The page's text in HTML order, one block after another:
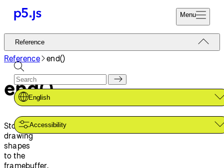
Menu
Reference
Tutorials
Examples
Contribute
Community
About
Start
Donate
Reference
English
Accessibility
Reference end()
end()
Stops
drawing
shapes
to the
framebuffer.